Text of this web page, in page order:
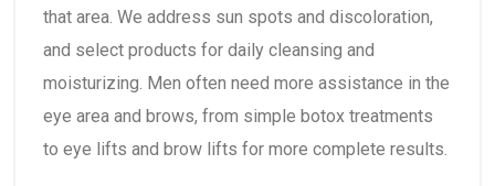
that area. We address sun spots and discoloration,
and select products for daily cleansing and
moisturizing. Men often need more assistance in the
eye area and brows, from simple botox treatments
to eye lifts and brow lifts for more complete results.